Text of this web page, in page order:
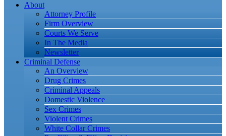
About
Attorney Profile
Firm Overview
Courts We Serve
In The Media
Newsletter
Criminal Defense
An Overview
Drug Crimes
Criminal Appeals
Domestic Violence
Sex Crimes
Violent Crimes
White Collar Crimes